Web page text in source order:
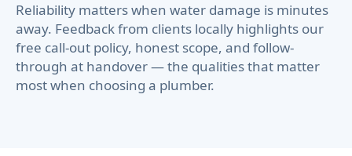
Reliability matters when water damage is minutes
away. Feedback from clients locally highlights our
free call-out policy, honest scope, and follow-
through at handover — the qualities that matter
most when choosing a plumber.